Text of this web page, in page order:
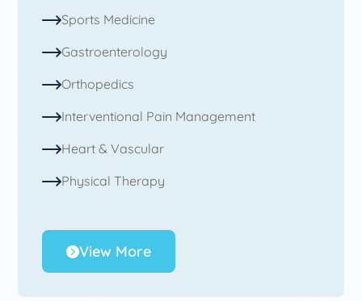
Sports Medicine
Gastroenterology
Orthopedics
Interventional Pain Management
Heart & Vascular
Physical Therapy
View More